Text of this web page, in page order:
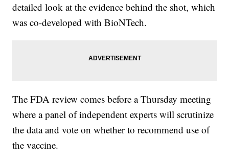
detailed look at the evidence behind the shot, which
was co-developed with BioNTech.
The FDA review comes before a Thursday meeting
where a panel of independent experts will scrutinize
the data and vote on whether to recommend use of
the vaccine.